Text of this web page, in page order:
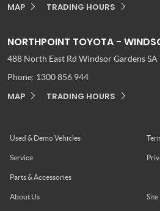
MAP TRADING HOURS
NORTHPOINT TOYOTA -
488 North East Rd Windsor Gardens SA
Phone: 1300 856 944
MAP TRADING HOURS
Used & Demo Vehicles
Service
Parts & Accessories
About Us Site